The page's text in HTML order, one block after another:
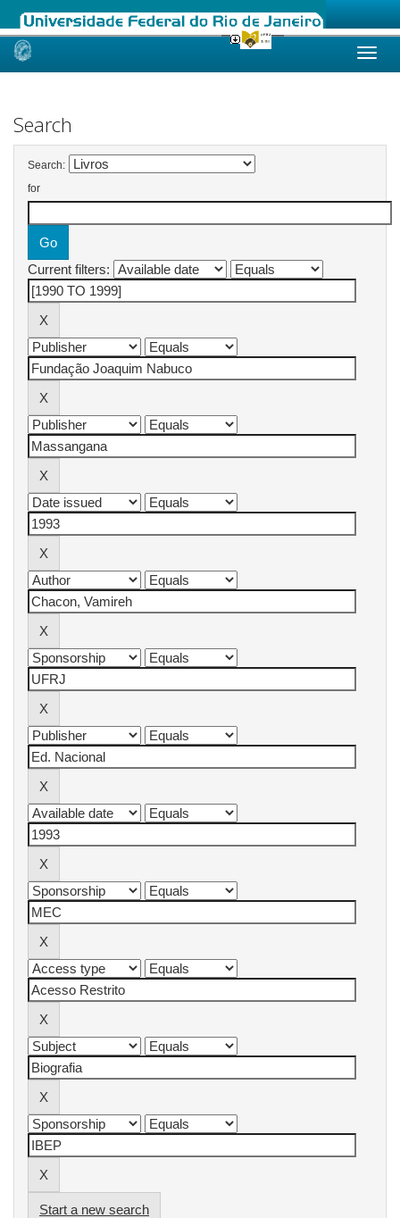
Skip
Search
Search:
for
Current filters:
Start a new search